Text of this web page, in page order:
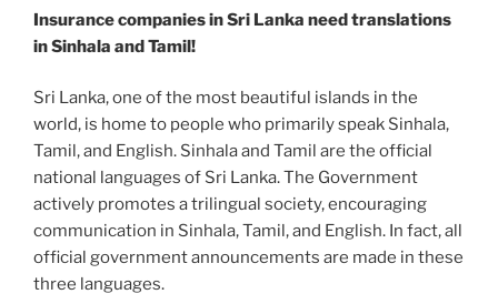
Insurance companies in Sri Lanka need translations
in Sinhala and Tamil!
Sri Lanka, one of the most beautiful islands in the
world, is home to people who primarily speak Sinhala,
Tamil, and English. Sinhala and Tamil are the official
national languages of Sri Lanka. The Government
actively promotes a trilingual society, encouraging
communication in Sinhala, Tamil, and English. In fact, all
official government announcements are made in these
three languages.